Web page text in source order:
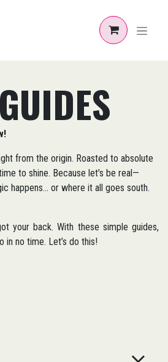
from the origin. Roasted to absolute
to shine. Because let’s be real—
happens... or where it all goes south.
your back. With these simple guides,
in no time. Let’s do this!​